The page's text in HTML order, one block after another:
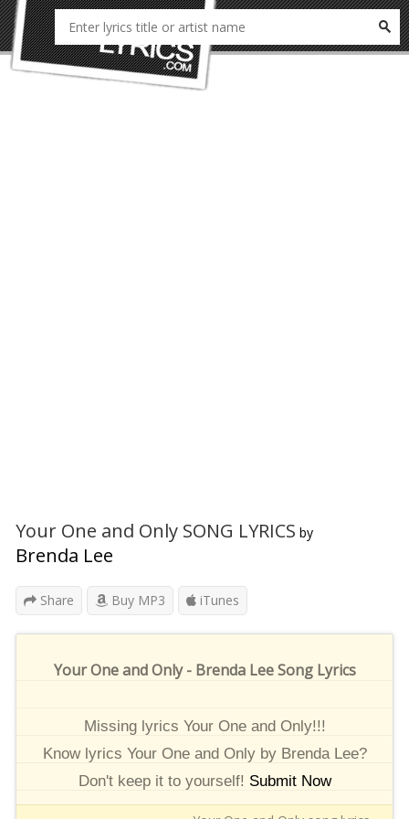
Your One and Only SONG LYRICS by
Brenda Lee
Share Buy MP3 iTunes
Your One and Only - Brenda Lee Song Lyrics
Missing lyrics Your One and Only!!!
Know lyrics Your One and Only by Brenda Lee?
Don't keep it to yourself! Submit Now